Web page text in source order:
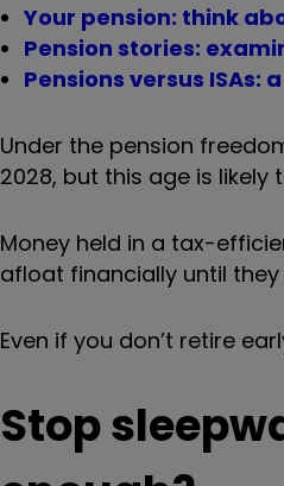
Your pension: think
Pension stories:
Pensions versus ISAs:
Under the pension
2028, but this age is likely
Money held in a tax-
afloat financially until
Even if you don’t retire
Stop